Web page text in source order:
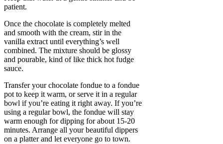
patient.
Once the chocolate is completely melted
and smooth with the cream, stir in the
vanilla extract until everything’s well
combined. The mixture should be glossy
and pourable, kind of like thick hot fudge
sauce.
Transfer your chocolate fondue to a fondue
pot to keep it warm, or serve it in a regular
bowl if you’re eating it right away. If you’re
using a regular bowl, the fondue will stay
warm enough for dipping for about 15-20
minutes. Arrange all your beautiful dippers
on a platter and let everyone go to town.